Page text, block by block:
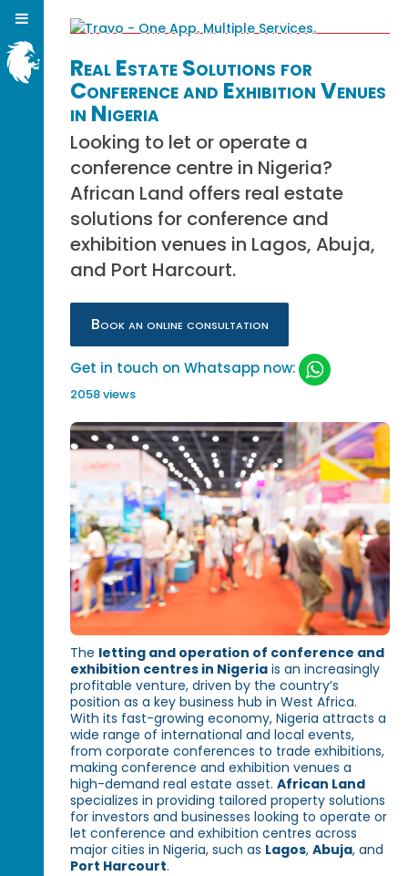
Real Estate Solutions for
Conference and Exhibition Venues
in Nigeria
Looking to let or operate a
conference centre in Nigeria?
African Land offers real estate
solutions for conference and
exhibition venues in Lagos, Abuja,
and Port Harcourt.
Book an online consultation
Get in touch on Whatsapp now:
2058 views
The letting and operation of conference and
exhibition centres in Nigeria is an increasingly
profitable venture, driven by the country’s
position as a key business hub in West Africa.
With its fast-growing economy, Nigeria attracts a
wide range of international and local events,
from corporate conferences to trade exhibitions,
making conference and exhibition venues a
high-demand real estate asset.African Land
specializes in providing tailored property solutions
for investors and businesses looking to operate or
let conference and exhibition centres across
major cities in Nigeria, such as Lagos,Abuja, and
Port Harcourt.